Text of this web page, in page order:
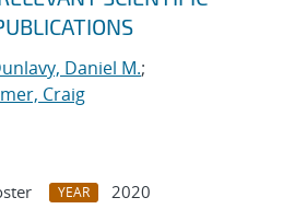
Daniel M.;
Craig
YEAR 2020